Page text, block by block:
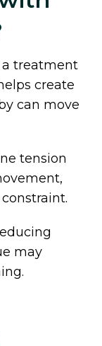
a treatment
create
can move
tension
may